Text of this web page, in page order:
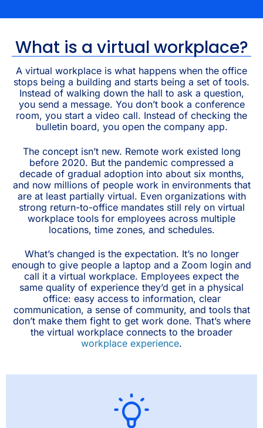
What is a virtual workplace?
A virtual workplace is what happens when the office
stops being a building and starts being a set of tools.
Instead of walking down the hall to ask a question,
you send a message. You don’t book a conference
room, you start a video call. Instead of checking the
bulletin board, you open the company app.
The concept isn’t new. Remote work existed long
before 2020. But the pandemic compressed a
decade of gradual adoption into about six months,
and now millions of people work in environments that
are at least partially virtual. Even organizations with
strong return-to-office mandates still rely on virtual
workplace tools for employees across multiple
locations, time zones, and schedules.
What’s changed is the expectation. It’s no longer
enough to give people a laptop and a Zoom login and
call it a virtual workplace. Employees expect the
same quality of experience they’d get in a physical
office: easy access to information, clear
communication, a sense of community, and tools that
don’t make them fight to get work done. That’s where
the virtual workplace connects to the broader
workplace experience.